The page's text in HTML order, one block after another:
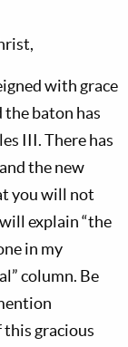
with grace
the baton has
III. There has
the new
you will not
explain “the
in my
column. Be
this gracious